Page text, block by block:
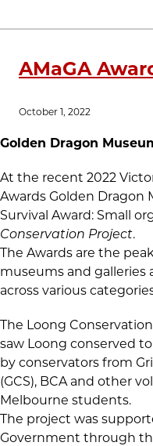
AMaGA
October 1, 2022
Golden Dragon
At the recent 2022
Awards Golden Dragon
Survival Award: Small
Conservation Project.
The Awards are the
museums and galleries
across various
The Loong
saw Loong conserved
by conservators from
(GCS), BCA and other
Melbourne students.
The project was
Government through